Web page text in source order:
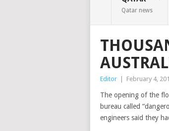
Qatar news
Editor February 4,
The opening of the
bureau called
engineers said they